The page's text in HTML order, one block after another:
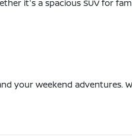
it's a spacious SUV for
your weekend adventures.